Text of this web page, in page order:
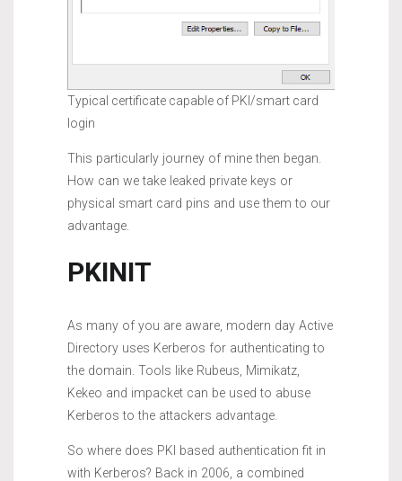
Typical certificate capable of PKI/smart card
login
This particularly journey of mine then began.
How can we take leaked private keys or
physical smart card pins and use them to our
advantage.
PKINIT
As many of you are aware, modern day Active
Directory uses Kerberos for authenticating to
the domain. Tools like Rubeus, Mimikatz,
Kekeo and impacket can be used to abuse
Kerberos to the attackers advantage.
So where does PKI based authentication fit in
with Kerberos? Back in 2006, a combined